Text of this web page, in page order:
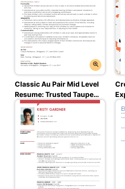
Classic Au Pair Mid Level
Resume: Trusted Taupe
Color